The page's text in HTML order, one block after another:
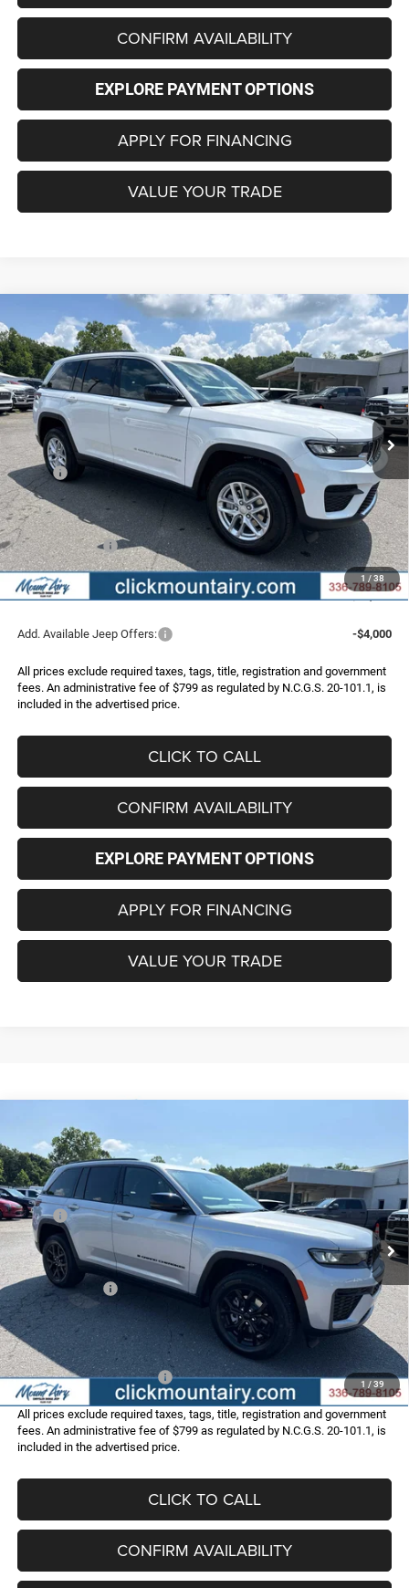
CONFIRM AVAILABILITY
EXPLORE PAYMENT OPTIONS
APPLY FOR FINANCING
VALUE YOUR TRADE
1 / 38
2026 Jeep Grand Cherokee LAREDO 4X4
Special Offer
Price Drop
VIN:1C4RJHAG6TC301874Stock:C4343 Model:WLJH74
In Stock Ext. Int.
BUY FINANCE LEASE
$36,956
FINAL PRICE
$6,219
SAVINGS
Less
MSRP:
$43,175
Dealer Discount:
-$2,518
Internet Price:
$40,657
Jeep Incentives:
-$4,500
Administrative Fee
+$799
FINAL PRICE
$36,956
Add. Available Jeep Offers: -$4,000
All prices exclude required taxes, tags, title, registration and government
fees. An administrative fee of $799 as regulated by N.C.G.S. 20-101.1, is
included in the advertised price.
CLICK TO CALL
CONFIRM AVAILABILITY
EXPLORE PAYMENT OPTIONS
APPLY FOR FINANCING
VALUE YOUR TRADE
Compare Vehicle
1 / 39
Jeep Grand Cherokee
4X4
Special Offer
Price Drop
VIN:1C4RJHAR1TC301881 Stock:C4344 Model:WLJH74
In Stock Ext. Int.
$42,496
FINAL PRICE SAVINGS
Less
MSRP:
$49,210
Dealer Discount:
-$3,013
Internet Price:
$46,197
Jeep Incentives:
-$4,500
Administrative Fee
+$799
FINAL PRICE
$42,496
Add. Available Jeep Offers: -$4,000
All prices exclude required taxes, tags, title, registration and government
fees. An administrative fee of $799 as regulated by N.C.G.S. 20-101.1, is
included in the advertised price.
CLICK TO CALL
CONFIRM AVAILABILITY
Compare Vehicle